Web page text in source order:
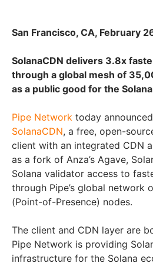
San Francisco, CA, February
SolanaCDN delivers 3.8x
through a global mesh of
as a public good for the
Pipe Network today
SolanaCDN, a free, open-
client with an integrated CDN
as a fork of Anza’s Agave,
Solana validator access to
through Pipe’s global network
(Point-of-Presence) nodes.
The client and CDN layer are
Pipe Network is providing
infrastructure for the Solana